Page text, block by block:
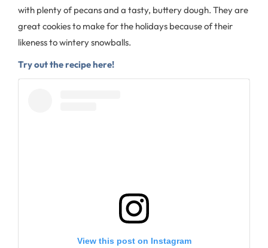
with plenty of pecans and a tasty, buttery dough. They are
great cookies to make for the holidays because of their
likeness to wintery snowballs.
Try out the recipe here!
View this post on Instagram